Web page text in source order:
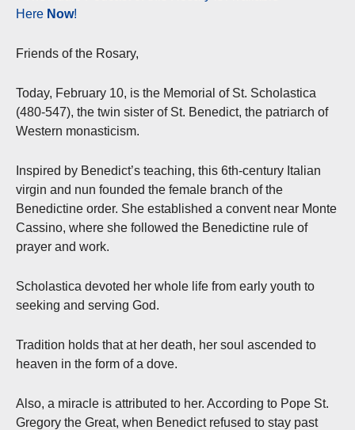
Here Now!
Friends of the Rosary,
Today, February 10, is the Memorial of St. Scholastica
(480-547), the twin sister of St. Benedict, the patriarch of
Western monasticism.
Inspired by Benedict’s teaching, this 6th-century Italian
virgin and nun founded the female branch of the
Benedictine order. She established a convent near Monte
Cassino, where she followed the Benedictine rule of
prayer and work.
Scholastica devoted her whole life from early youth to
seeking and serving God.
Tradition holds that at her death, her soul ascended to
heaven in the form of a dove.
Also, a miracle is attributed to her. According to Pope St.
Gregory the Great, when Benedict refused to stay past